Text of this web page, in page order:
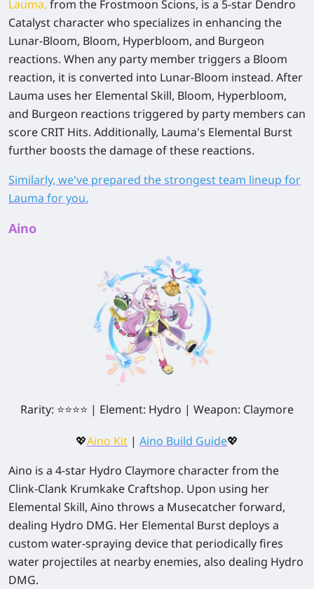
Lauma, from the Frostmoon Scions, is a 5-star Dendro
Catalyst character who specializes in enhancing the
Lunar-Bloom, Bloom, Hyperbloom, and Burgeon
reactions. When any party member triggers a Bloom
reaction, it is converted into Lunar-Bloom instead. After
Lauma uses her Elemental Skill, Bloom, Hyperbloom,
and Burgeon reactions triggered by party members can
score CRIT Hits. Additionally, Lauma's Elemental Burst
further boosts the damage of these reactions.
Similarly, we've prepared the strongest team lineup for
Lauma for you.
Aino
Rarity: ⭐⭐⭐⭐ | Element: Hydro | Weapon: Claymore
💖Aino Kit | Aino Build Guide💖
Aino is a 4-star Hydro Claymore character from the
Clink-Clank Krumkake Craftshop. Upon using her
Elemental Skill, Aino throws a Musecatcher forward,
dealing Hydro DMG. Her Elemental Burst deploys a
custom water-spraying device that periodically fires
water projectiles at nearby enemies, also dealing Hydro
DMG.